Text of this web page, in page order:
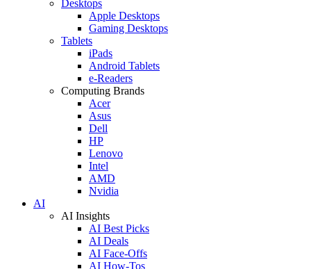
Desktops
Apple Desktops
Gaming Desktops
Tablets
iPads
Android Tablets
e-Readers
Computing Brands
Acer
Asus
Dell
HP
Lenovo
Intel
AMD
Nvidia
AI
AI Insights
AI Best Picks
AI Deals
AI Face-Offs
AI How-Tos